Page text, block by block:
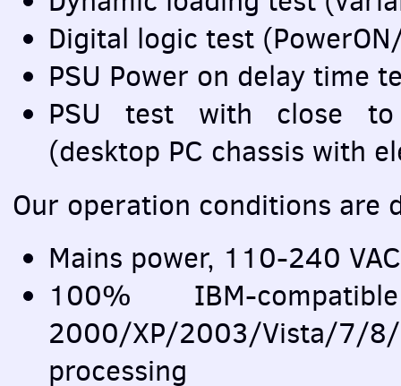
Digital logic test
PSU Power on delay time
PSU test with close to
(desktop PC chassis with
Our operation conditions are
Mains power, 110-240 VAC
100% IBM-
2000/XP/2003/Vista/7/
processing